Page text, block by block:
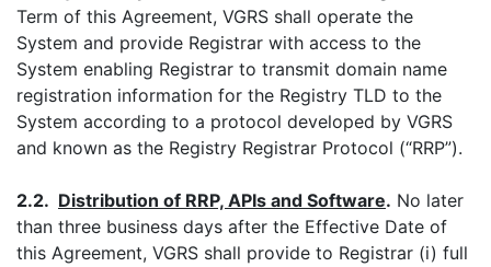
Term of this Agreement, VGRS shall operate the
System and provide Registrar with access to the
System enabling Registrar to transmit domain name
registration information for the Registry TLD to the
System according to a protocol developed by VGRS
and known as the Registry Registrar Protocol (“RRP”).
2.2. Distribution of RRP, APIs and Software. No later
than three business days after the Effective Date of
this Agreement, VGRS shall provide to Registrar (i) full